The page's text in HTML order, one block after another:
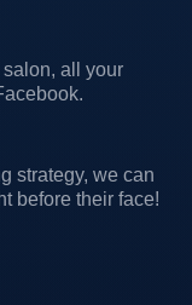
all your
strategy, we can
before their face!